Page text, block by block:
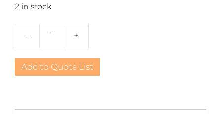
2 in stock
-
4ft
(Case
quantity
+
Add to Quote List